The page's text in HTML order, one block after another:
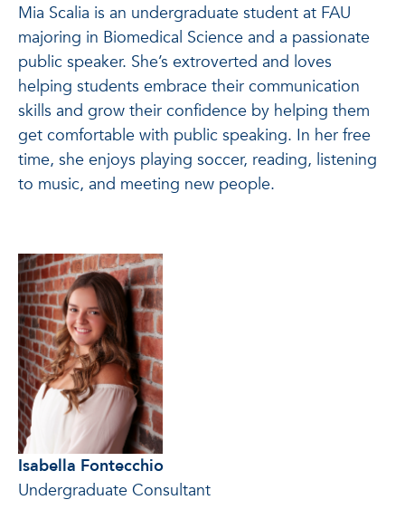
Mia Scalia is an undergraduate student at FAU
majoring in Biomedical Science and a passionate
public speaker. She’s extroverted and loves
helping students embrace their communication
skills and grow their confidence by helping them
get comfortable with public speaking. In her free
time, she enjoys playing soccer, reading, listening
to music, and meeting new people.
Isabella Fontecchio
Undergraduate Consultant